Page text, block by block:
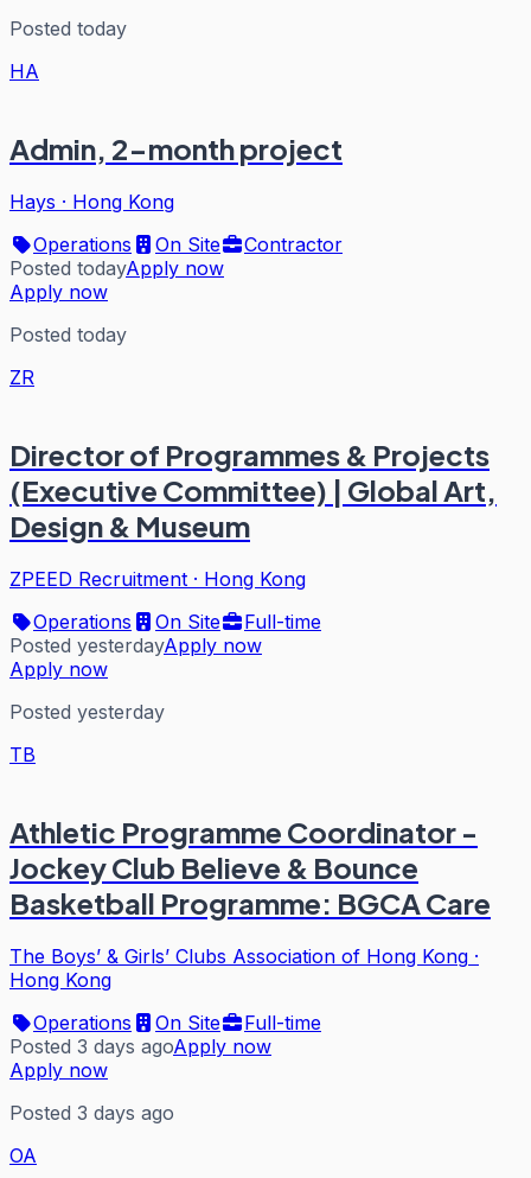
Posted today
HA
Admin, 2-month project
Hays · Hong Kong
Operations
On Site
Contractor
Posted todayApply now
Apply now
Posted today
ZR
Director of Programmes & Projects
(Executive Committee) | Global Art,
Design & Museum
ZPEED Recruitment · Hong Kong
Operations
On Site
Full-time
Posted yesterdayApply now
Apply now
Posted yesterday
TB
Athletic Programme Coordinator -
Jockey Club Believe & Bounce
Basketball Programme: BGCA Care
The Boys’ & Girls’ Clubs Association of Hong Kong ·
Hong Kong
Operations
On Site
Full-time
Posted 3 days agoApply now
Apply now
Posted 3 days ago
OA